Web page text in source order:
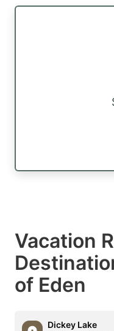
Vacation
of Eden
Dickey Lake